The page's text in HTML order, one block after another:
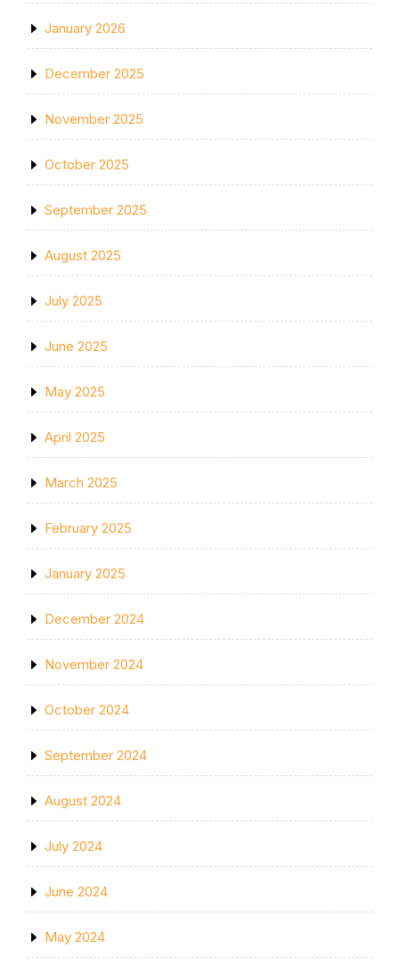
January 2026
December 2025
November 2025
October 2025
September 2025
August 2025
July 2025
June 2025
May 2025
April 2025
March 2025
February 2025
January 2025
December 2024
November 2024
October 2024
September 2024
August 2024
July 2024
June 2024
May 2024